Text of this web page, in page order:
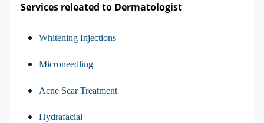
Services releated to Dermatologist
Whitening Injections
Microneedling
Acne Scar Treatment
Hydrafacial